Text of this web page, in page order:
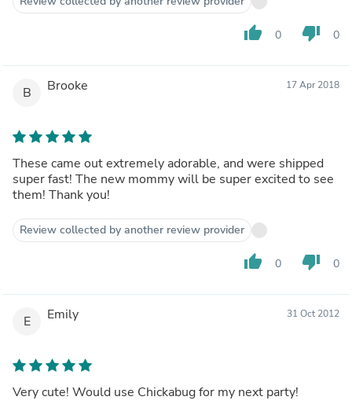
thumb_up 0 thumb_down 0
B Brooke 17 Apr 2018
These came out extremely adorable, and were shipped
super fast! The new mommy will be super excited to see
them! Thank you!
Review collected by another review provider
thumb_up 0 thumb_down 0
E Emily 31 Oct 2012
Very cute! Would use Chickabug for my next party!